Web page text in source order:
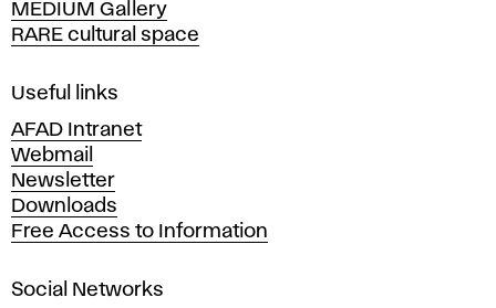
o
f
i
e
A
r
t
s
n
MEDIUM Gallery
RARE cultural space
Useful links
AFAD Intranet
Webmail
Newsletter
Downloads
Free Access to Information
Social Networks